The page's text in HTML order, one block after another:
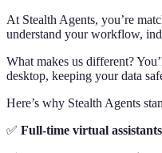
At Stealth Agents, you’re
understand your workflow,
What makes us different?
desktop, keeping your data
Here’s why Stealth Agents
✅ Full-time virtual assistants